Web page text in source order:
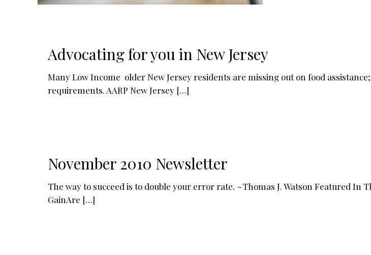
Advocating for you in New Jersey
Many Low Income older New Jersey residents are missing out on food
requirements. AARP New Jersey […]
November 2010 Newsletter
The way to succeed is to double your error rate. ~Thomas J. Watson Featured In
GainAre […]